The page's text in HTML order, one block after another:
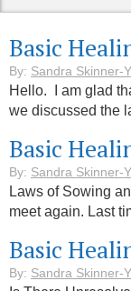
Basic
By: Sandra Skinner-
Hello. I am glad
we discussed the
Basic
By: Sandra Skinner-
Laws of Sowing
meet again. Last
Basic
By: Sandra Skinner-